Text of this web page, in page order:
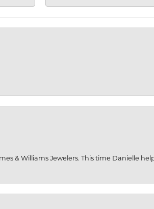
& Williams Jewelers. This time Danielle